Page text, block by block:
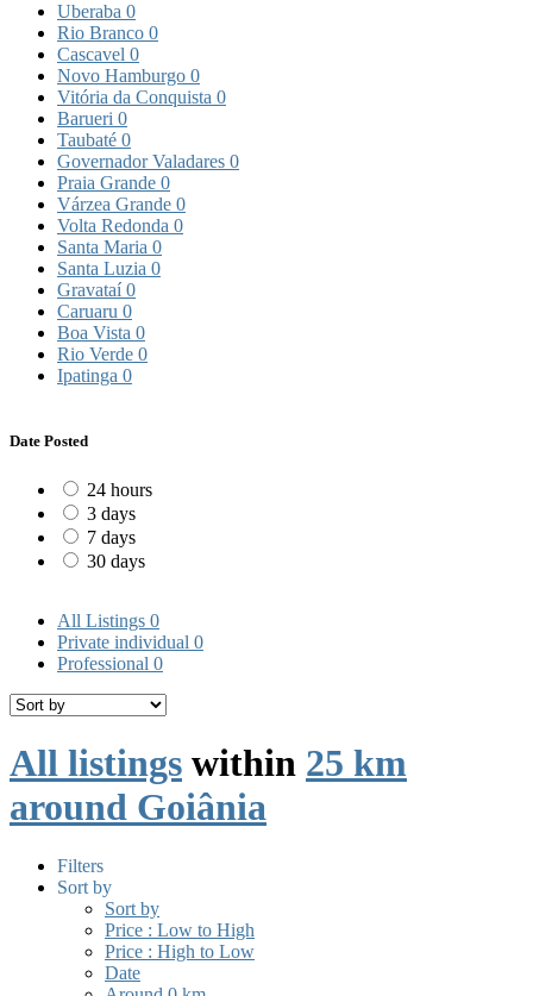
Uberaba 0
Rio Branco 0
Cascavel 0
Novo Hamburgo 0
Vitória da Conquista 0
Barueri 0
Taubaté 0
Governador Valadares 0
Praia Grande 0
Várzea Grande 0
Volta Redonda 0
Santa Maria 0
Santa Luzia 0
Gravataí0
Caruaru 0
Boa Vista 0
Rio Verde 0
Ipatinga 0
Date Posted
24 hours
3 days
7 days
30 days
All Listings 0
Private individual 0
Professional 0
All listings within 25 km
around Goiânia
Filters
Sort by
Sort by
Price : Low to High
Price : High to Low
Date